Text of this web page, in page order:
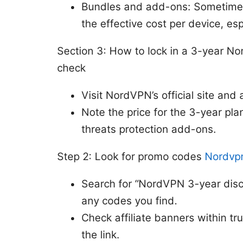
Bundles and add-ons:
the effective cost per device,
Section 3: How to lock in a 3-year
check
Visit NordVPN’s official site
Note the price for the 3-year
threats protection add-ons.
Step 2: Look for promo codes
Search for “NordVPN 3-year
any codes you find.
Check affiliate banners within
the link.